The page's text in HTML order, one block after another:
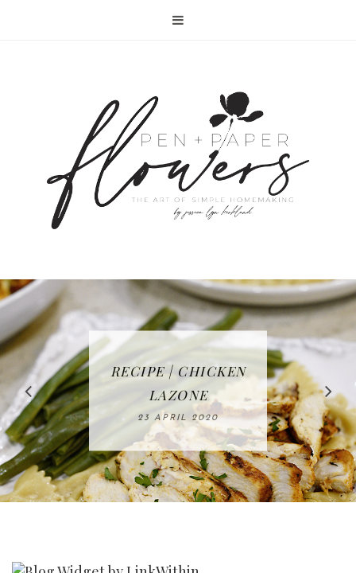
IN THE KITCHEN |
WATERMELON ALL-
FRUIT CAKE
12 MAY 2020
RECIPE | CHICKEN
LAZONE
23 APRIL 2020
RECIPE | FISH
TACOS - EASY,
DELICIOUS AND
WHOLE30
APPROVED
16 APRIL 2020
FREE | SPRING
CLEANING
CHECKLIST
08 APRIL 2020
BAKING | EASY
HOMEMADE
SLICED BREAD
26 MARCH 2020